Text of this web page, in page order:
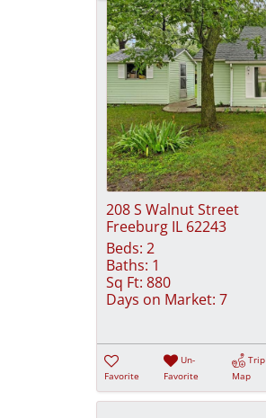
208 S Walnut Street
Freeburg IL 62243
Beds: 2
Baths: 1
Sq Ft: 880
Days on Market: 7
Favorite
Un-
Favorite
Trip
Map